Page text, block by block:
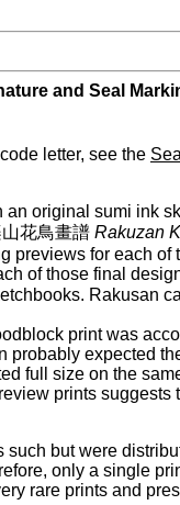
and Seal
letter, see the
original sumi ink
花鳥畫譜 Rakuzan
previews for each
of those final
Rakusan
print was
probably expected
full size on the
prints
but were
only a single
rare prints and